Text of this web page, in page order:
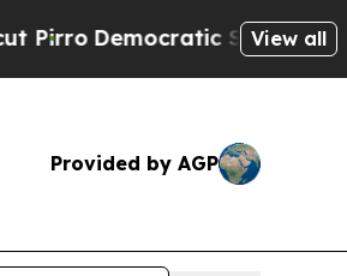
Democratic Socialists ofView all
Provided by AGP